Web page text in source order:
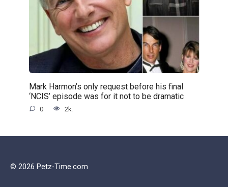
Mark Harmon’s only request before his final
‘NCIS’ episode was for it not to be dramatic
0 2k.
© 2026 Petz-Time.com